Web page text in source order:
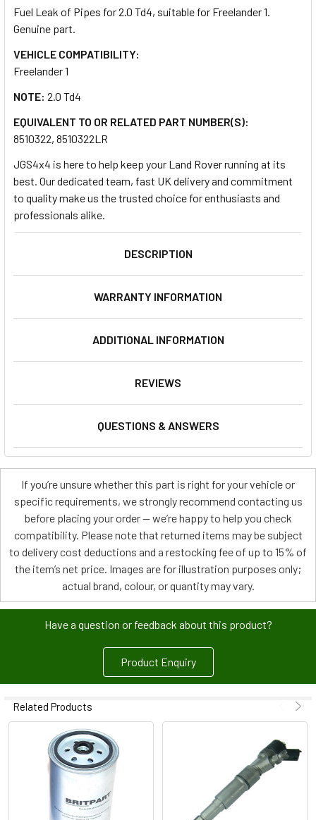
ALL
SELECTED
Fuel Leak of Pipes for 2.0 Td4, suitable for Freelander 1.
Genuine part.
VEHICLE COMPATIBILITY:
Freelander 1
NOTE: 2.0 Td4
EQUIVALENT TO OR RELATED PART NUMBER(S):
8510322, 8510322LR
JGS4x4 is here to help keep your Land Rover running at its
best. Our dedicated team, fast UK delivery and commitment
to quality make us the trusted choice for enthusiasts and
professionals alike.
DESCRIPTION
WARRANTY INFORMATION
ADDITIONAL INFORMATION
REVIEWS
QUESTIONS & ANSWERS
If you’re unsure whether this part is right for your vehicle or
specific requirements, we strongly recommend contacting us
before placing your order — we’re happy to help you check
compatibility. Please note that returned items may be subject
to delivery cost deductions and a restocking fee of up to 15% of
the item’s net price. Images are for illustration purposes only;
actual brand, colour, or quantity may vary.
Have a question or feedback about this product?
Product Enquiry
Related Products